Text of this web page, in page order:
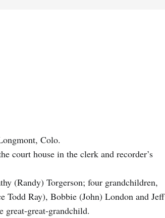
Colo.
court house in the clerk and recorder’s
(Randy) Torgerson; four grandchildren,
Todd Ray), Bobbie (John) London and Jeff
great-great-grandchild.